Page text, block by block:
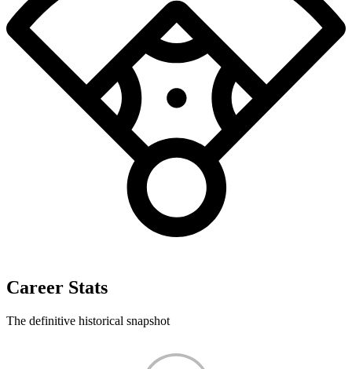
Career Stats
The definitive historical snapshot